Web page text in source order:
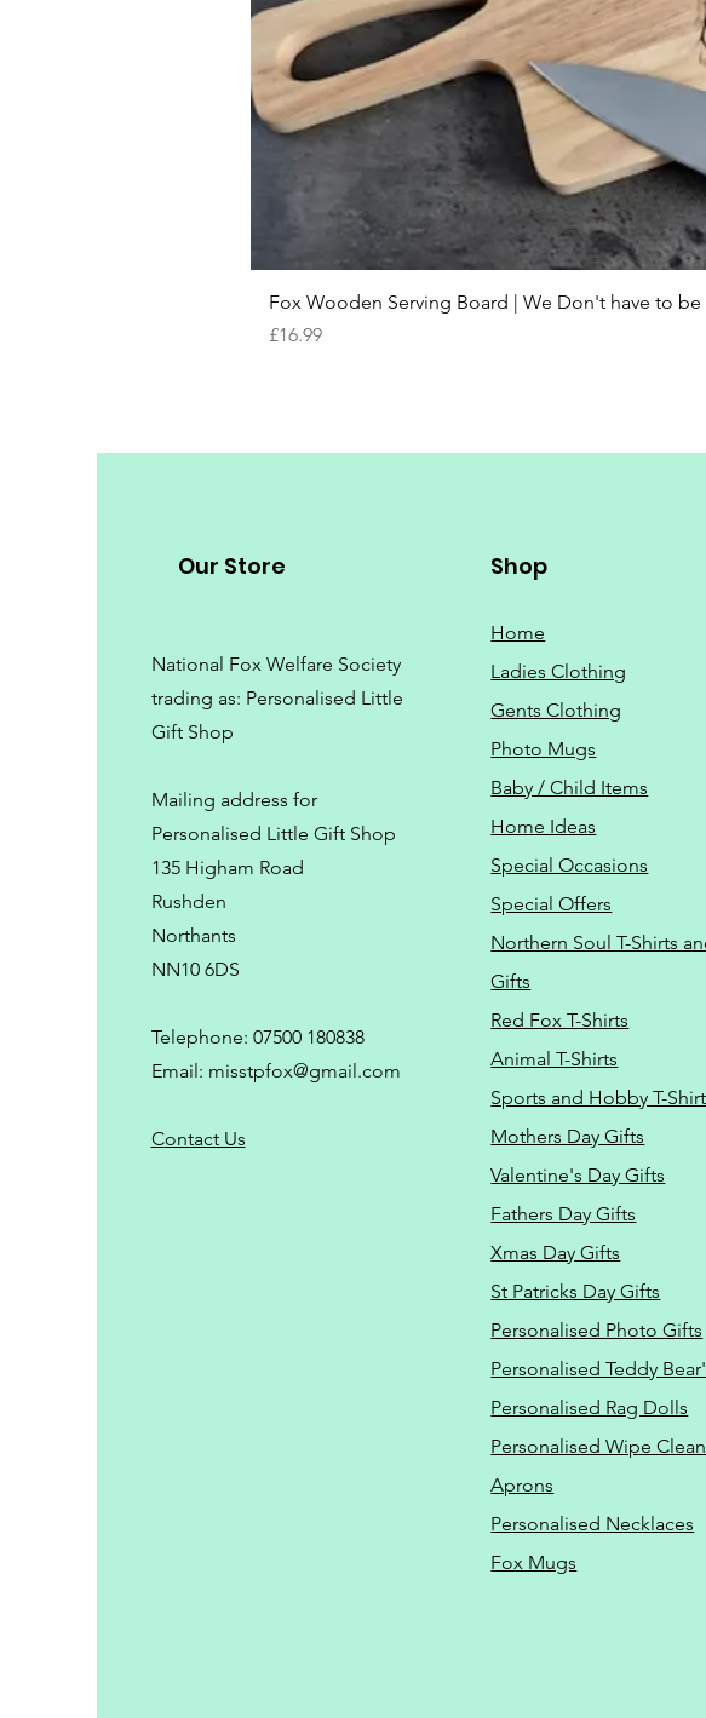
Fox Wooden Serving Board | We Don't have to be
Price
£16.99
Our Store
National Fox Welfare Society
trading as: Personalised Little
Gift Shop
Mailing address for
Personalised Little Gift Shop
135 Higham Road
Rushden
Northants
NN10 6DS
Telephone: 07500 180838
Email: misstpfox@gmail.com
Contact Us
Shop
Home
Ladies Clothing
Gents Clothing
Photo Mugs
Baby / Child Items
Home Ideas
Special Occasions
Special Offers
Northern Soul T-Shirts
Gifts
Red Fox T-Shirts
Animal T-Shirts
Sports and Hobby T-
Mothers Day Gifts
Valentine's Day Gifts
Fathers Day Gifts
Xmas Day Gifts
St Patricks Day Gifts
Personalised Photo Gifts
Personalised Teddy
Personalised Rag Dolls
Personalised Wipe Clean
Aprons
Personalised Necklaces
Fox Mugs